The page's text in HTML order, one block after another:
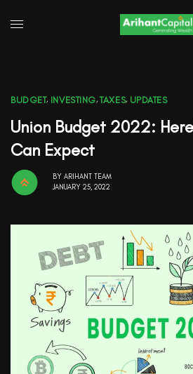
BUDGET, INVESTING,TAXES, UPDATES
Union Budget 2022:
Can Expect
BY ARIHANT TEAM
JANUARY 25, 2022